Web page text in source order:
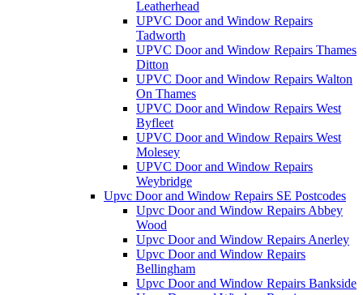
Leatherhead
UPVC Door and Window Repairs
Tadworth
UPVC Door and Window Repairs Thames
Ditton
UPVC Door and Window Repairs Walton
On Thames
UPVC Door and Window Repairs West
Byfleet
UPVC Door and Window Repairs West
Molesey
UPVC Door and Window Repairs
Weybridge
Upvc Door and Window Repairs SE Postcodes
Upvc Door and Window Repairs Abbey
Wood
Upvc Door and Window Repairs Anerley
Upvc Door and Window Repairs
Bellingham
Upvc Door and Window Repairs Bankside